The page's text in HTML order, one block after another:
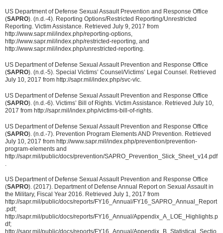
US Department of Defense Sexual Assault Prevention and Response Office
(SAPRO). (n.d.-4). Reporting Options/Restricted Reporting/Unrestricted
Reporting. Victim Assistance. Retrieved July 9, 2017 from
http://www.sapr.mil/index.php/reporting-options,
http://www.sapr.mil/index.php/restricted-reporting, and
http://www.sapr.mil/index.php/unrestricted-reporting.
US Department of Defense Sexual Assault Prevention and Response Office
(SAPRO). (n.d.-5). Special Victims’ Counsel/Victims’ Legal Counsel. Retrieved
July 10, 2017 from http://sapr.mil/index.php/svc-vlc.
US Department of Defense Sexual Assault Prevention and Response Office
(SAPRO). (n.d.-6). Victims’ Bill of Rights. Victim Assistance. Retrieved July 10,
2017 from http://sapr.mil/index.php/victims-bill-of-rights.
US Department of Defense Sexual Assault Prevention and Response Office
(SAPRO). (n.d.-7). Prevention Program Elements AND Prevention. Retrieved
July 10, 2017 from http://www.sapr.mil/index.php/prevention/prevention-
program-elements and
http://sapr.mil/public/docs/prevention/SAPRO_Prevention_Slick_Sheet_v14.pdf
US Department of Defense Sexual Assault Prevention and Response Office
(SAPRO). (2017). Department of Defense Annual Report on Sexual Assault in
the Military, Fiscal Year 2016. Retrieved July 1, 2017 from
http://sapr.mil/public/docs/reports/FY16_Annual/FY16_SAPRO_Annual_Report
.pdf;
http://sapr.mil/public/docs/reports/FY16_Annual/Appendix_A_LOE_Highlights.p
df;